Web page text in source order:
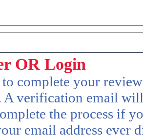
OR Login
complete your
A verification email
the process if
email address ever